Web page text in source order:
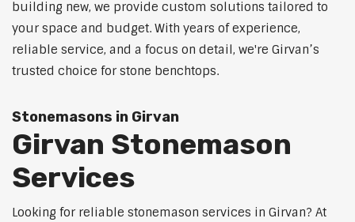
building new, we provide custom solutions tailored to
your space and budget. With years of experience,
reliable service, and a focus on detail, we're Girvan’s
trusted choice for stone benchtops.
Stonemasons in Girvan
Girvan Stonemason
Services
Looking for reliable stonemason services in Girvan? At